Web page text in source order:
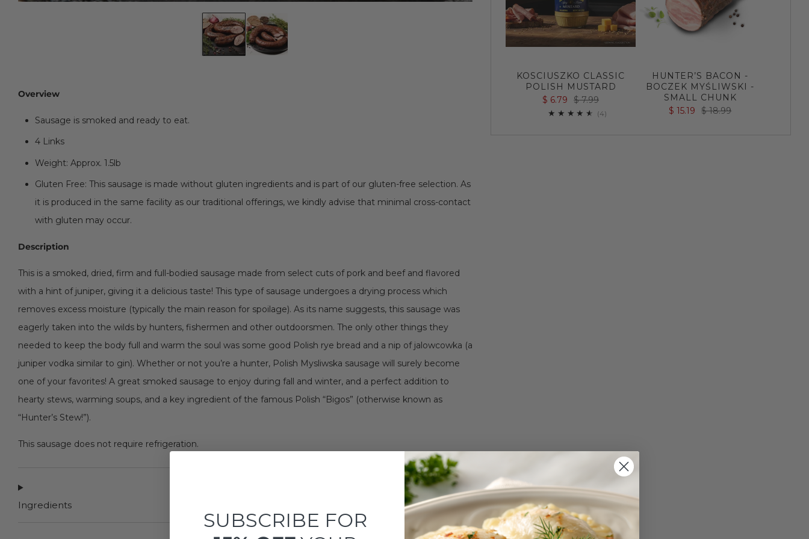
KOSCIUSZKO CLASSIC
POLISH MUSTARD
$ 6.79
$ 7.99
(4)
HUNTER’S BACON -
BOCZEK MYŚLIWSKI -
SMALL CHUNK
$ 15.19
$ 18.99
Overview
Sausage is smoked and ready to eat.
4 Links
Weight: Approx. 1.5lb
Gluten Free: This sausage is made without gluten ingredients and is part of our gluten-free selection. As
it is produced in the same facility as our traditional offerings, we kindly advise that minimal cross-contact
with gluten may occur.
Description
This is a smoked, dried, firm and full-bodied sausage made from select cuts of pork and beef and flavored
with a hint of juniper, giving it a delicious taste! This type of sausage undergoes a drying process which
removes excess moisture (typically the main reason for spoilage). As its name suggests, this sausage was
eagerly taken into the wilds by hunters, fishermen and other outdoorsmen. The only other things they
needed to keep the body full and warm the soul was some good Polish rye bread and a nip of jalowcowka (a
juniper vodka similar to gin). Whether or not you’re a hunter, Polish Mysliwska sausage will surely become
one of your favorites! A great smoked sausage to enjoy during fall and winter, and a perfect addition to
hearty stews, warming soups, and a key ingredient of the famous Polish “Bigos” (otherwise known as
“Hunter’s Stew!”).
This sausage does not require refrigeration.
Ingredients
SUBSCRIBE FOR